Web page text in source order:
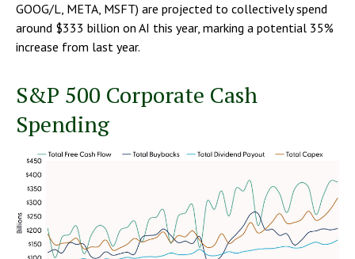
GOOG/L, META, MSFT) are projected to collectively spend
around $333 billion on AI this year, marking a potential 35%
increase from last year.
S&P 500 Corporate Cash
Spending